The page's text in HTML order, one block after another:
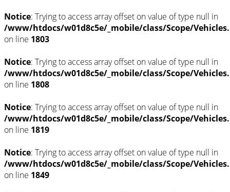
Notice: Trying to access array offset on value of type null in
/www/htdocs/w01d8c5e/_mobile/class/Scope/
on line 1803
Notice: Trying to access array offset on value of type null in
/www/htdocs/w01d8c5e/_mobile/class/Scope/
on line 1808
Notice: Trying to access array offset on value of type null in
/www/htdocs/w01d8c5e/_mobile/class/Scope/
on line 1819
Notice: Trying to access array offset on value of type null in
/www/htdocs/w01d8c5e/_mobile/class/Scope/
on line 1849